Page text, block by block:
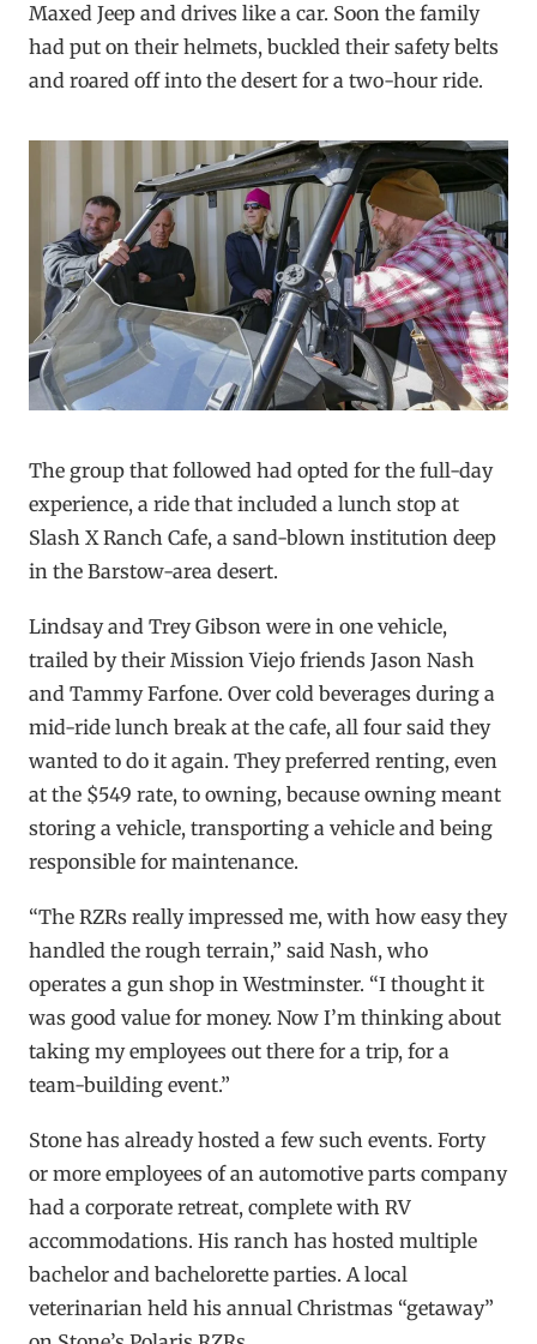
Maxed Jeep and drives like a car. Soon the family
had put on their helmets, buckled their safety belts
and roared off into the desert for a two-hour ride.
The group that followed had opted for the full-day
experience, a ride that included a lunch stop at
Slash X Ranch Cafe, a sand-blown institution deep
in the Barstow-area desert.
Lindsay and Trey Gibson were in one vehicle,
trailed by their Mission Viejo friends Jason Nash
and Tammy Farfone. Over cold beverages during a
mid-ride lunch break at the cafe, all four said they
wanted to do it again. They preferred renting, even
at the $549 rate, to owning, because owning meant
storing a vehicle, transporting a vehicle and being
responsible for maintenance.
“The RZRs really impressed me, with how easy they
handled the rough terrain,” said Nash, who
operates a gun shop in Westminster. “I thought it
was good value for money. Now I’m thinking about
taking my employees out there for a trip, for a
team-building event.”
Stone has already hosted a few such events. Forty
or more employees of an automotive parts company
had a corporate retreat, complete with RV
accommodations. His ranch has hosted multiple
bachelor and bachelorette parties. A local
veterinarian held his annual Christmas “getaway”